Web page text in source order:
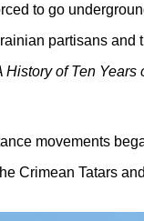
to go
partisans
of Ten Years
movements
Crimean Tatars